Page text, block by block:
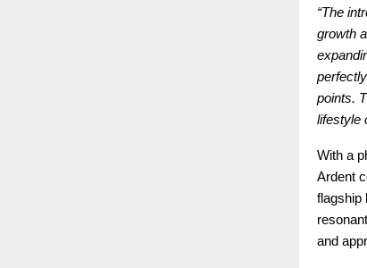
“The
growth
points.
lifestyle
With a
Ardent
flagship
and